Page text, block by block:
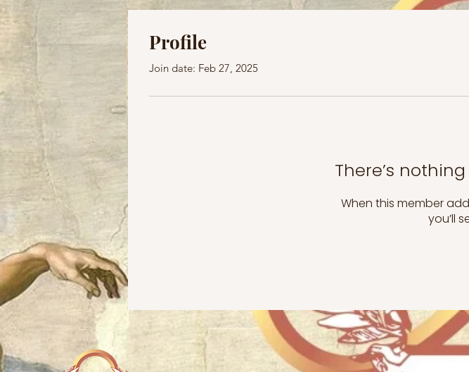
Profile
Join date: Feb 27, 2025
There’s
When this member
you’ll